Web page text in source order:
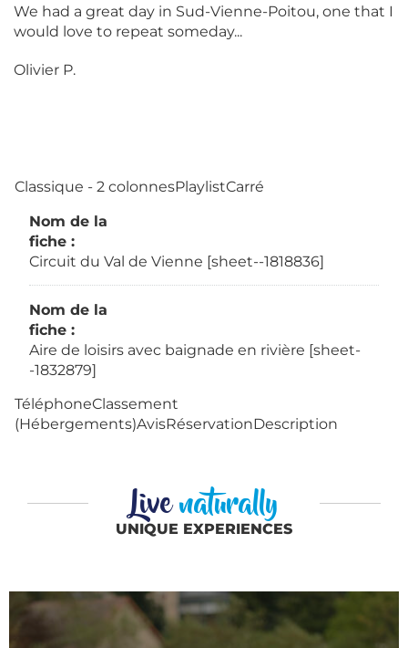
We had a great day in Sud-Vienne-Poitou, one that I
would love to repeat someday...
Olivier P.
Classique - 2 colonnesPlaylistCarré
Nom de la
fiche :
Circuit du Val de Vienne [sheet--1818836]
Nom de la
fiche :
Aire de loisirs avec baignade en rivière [sheet-
-1832879]
TéléphoneClassement
(Hébergements)AvisRéservationDescription
Livenaturally
UNIQUE EXPERIENCES